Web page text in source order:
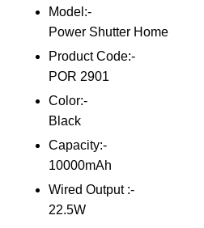
Model:-
Power Shutter Home
Product Code:-
POR 2901
Color:-
Black
Capacity:-
10000mAh
Wired Output :-
22.5W